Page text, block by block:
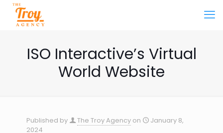
ISO Interactive’s Virtual
World Website
Published by The Troy Agency on
January 8,
2024